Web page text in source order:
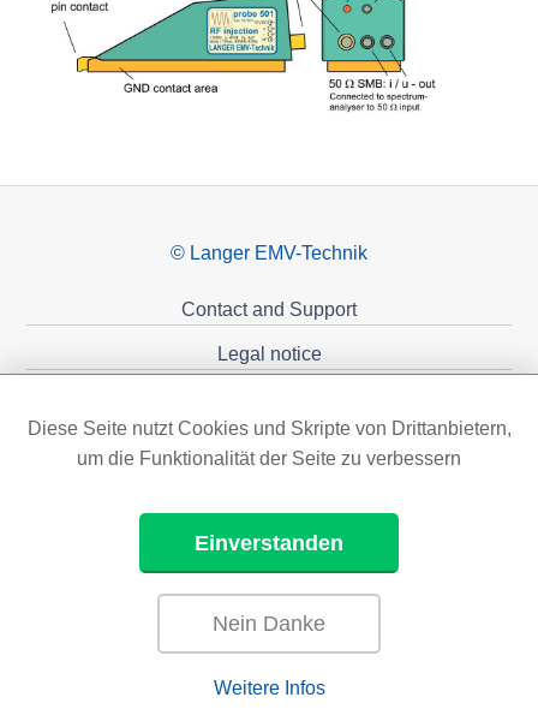
© Langer EMV-Technik
Contact and Support
Legal notice
Diese Seite nutzt Cookies und Skripte von Drittanbietern,
um die Funktionalität der Seite zu verbessern
Einverstanden
Nein Danke
Weitere Infos